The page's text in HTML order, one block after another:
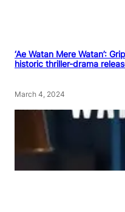
‘Ae Watan Mere Watan’:
historic thriller-drama
March 4, 2024